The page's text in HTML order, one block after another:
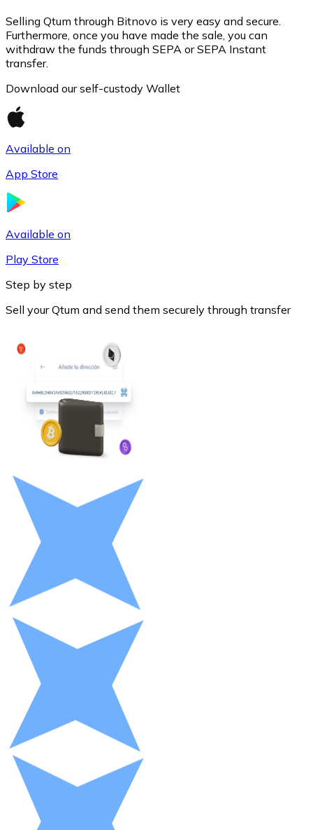
ETH
Litecoin
LTC
XRP
View all
Buy cryptocurrencies with cash at your nearest store.
Buy with cash
SEPA Transfer
Add funds to your Bitnovo account or make direct
Selling Qtum through Bitnovo is very easy and secure.
Furthermore, once you have made the sale, you can
withdraw the funds through SEPA or SEPA Instant
transfer.
Download our self-custody Wallet
Available on
App Store
Available on
Play Store
Step by step
Sell your Qtum and send them securely through transfer